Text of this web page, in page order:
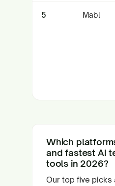
5 Mabl
Which
and fastest AI
tools in 2026?
Our top five picks